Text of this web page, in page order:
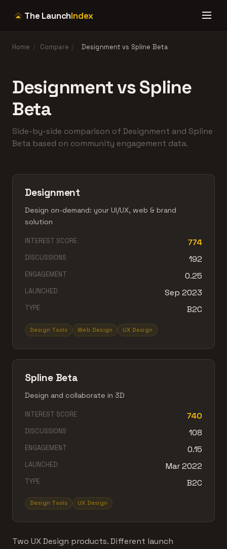
The LaunchIndex
Home / Compare / Designment vs Spline Beta
Designment vs Spline
Beta
Side-by-side comparison of Designment and Spline
Beta based on community engagement data.
Designment
Design on-demand: your UI/UX, web & brand
solution
INTEREST SCORE 774
DISCUSSIONS 192
ENGAGEMENT 0.25
LAUNCHED Sep 2023
TYPE B2C
Design Tools Web Design UX Design
Spline Beta
Design and collaborate in 3D
INTEREST SCORE 740
DISCUSSIONS 108
ENGAGEMENT 0.15
LAUNCHED Mar 2022
TYPE B2C
Design Tools UX Design
Two UX Design products. Different launch